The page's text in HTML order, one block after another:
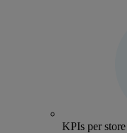
KPIs per store